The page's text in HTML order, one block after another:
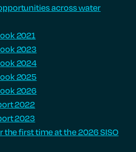
across water
2021
2023
2024
2025
2026
2022
2023
the first time at the 2026 SISO